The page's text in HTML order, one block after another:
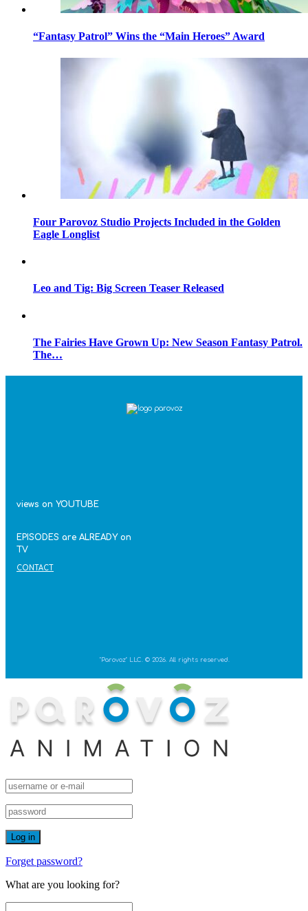
“Fantasy Patrol” Wins the “Main Heroes” Award
Four Parovoz Studio Projects Included in the Golden
Eagle Longlist
Leo and Tig: Big Screen Teaser Released
The Fairies Have Grown Up: New Season Fantasy Patrol.
The…
views on YOUTUBE
EPISODES are ALREADY on
TV
CONTACT
"Parovoz" LLC. © 2026. All rights reserved.
Forget password?
What are you looking for?